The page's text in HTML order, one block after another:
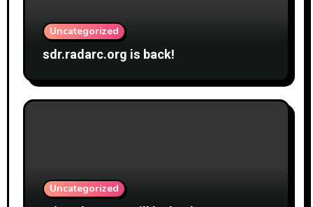
Uncategorized
sdr.radarc.org is back!
Uncategorized